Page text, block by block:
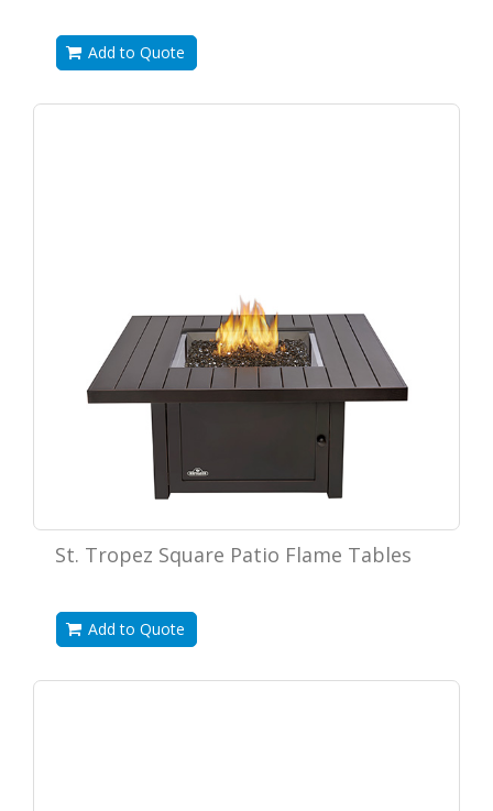
Add to Quote
St. Tropez Square Patio Flame Tables
Add to Quote